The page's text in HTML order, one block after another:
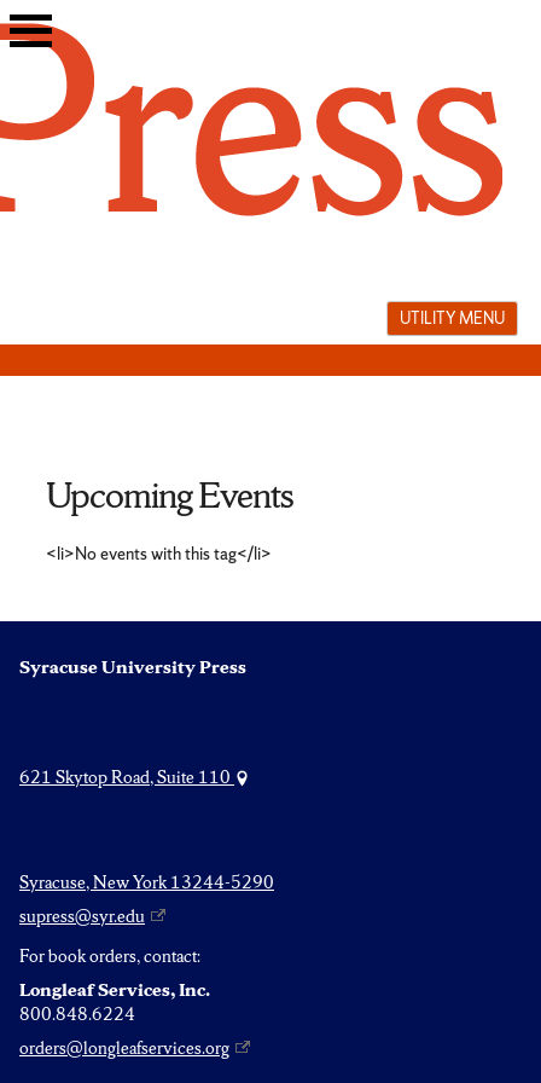
Skip
to
UTILITY MENU
literary
Upcoming Events
<li>No events with this tag</li>
Syracuse University Press
621 Skytop Road, Suite 110
Syracuse, New York 13244-5290
supress@syr.edu
For book orders, contact:
Longleaf Services, Inc.
800.848.6224
orders@longleafservices.org